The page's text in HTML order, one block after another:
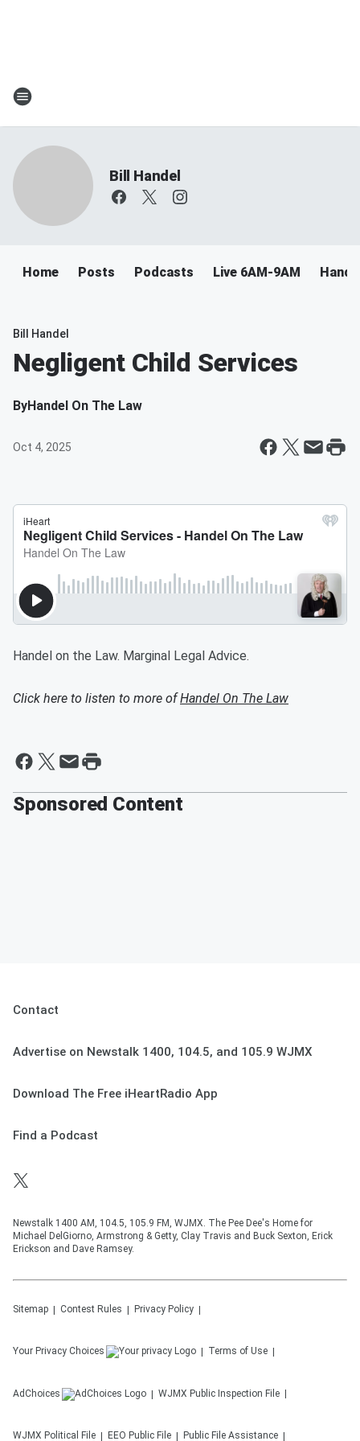
Bill Handel
Home Posts Podcasts Live 6AM-9AM
Bill Handel
Negligent Child Services
ByHandel On The Law
Oct 4, 2025
Handel on the Law. Marginal Legal Advice.
Click here to listen to more ofHandel On The Law
Sponsored Content
Contact
Advertise on Newstalk 1400, 104.5, and 105.9 WJMX
Download The Free iHeartRadio App
Find a Podcast
Newstalk 1400 AM, 104.5, 105.9 FM, WJMX. The Pee Dee's Home for
Michael DelGiorno, Armstrong & Getty, Clay Travis and Buck Sexton, Erick
Erickson and Dave Ramsey.
Sitemap Contest Rules Privacy Policy
Your Privacy Choices Terms of Use
AdChoices WJMX Public Inspection File
WJMX Political File EEO Public File Public File Assistance